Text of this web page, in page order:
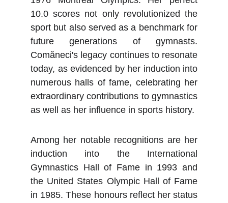
10.0 scores not only revolutionized the
sport but also served as a benchmark for
future generations of gymnasts.
Comăneci's legacy continues to resonate
today, as evidenced by her induction into
numerous halls of fame, celebrating her
extraordinary contributions to gymnastics
as well as her influence in sports history.
Among her notable recognitions are her
induction into the International
Gymnastics Hall of Fame in 1993 and
the United States Olympic Hall of Fame
in 1985. These honours reflect her status